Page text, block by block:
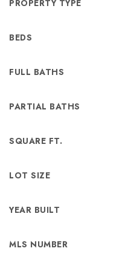
PROPERTY TYPE
BEDS
FULL BATHS
PARTIAL BATHS
SQUARE FT.
LOT SIZE
YEAR BUILT
MLS NUMBER